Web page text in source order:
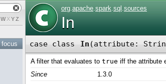
WXYZ
focus